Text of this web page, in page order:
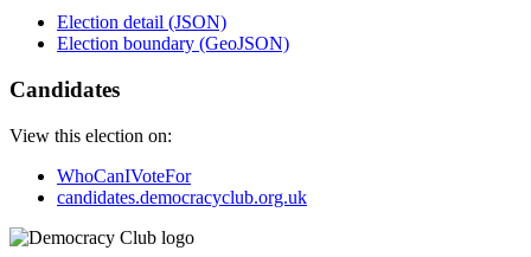
Election detail (JSON)
Election boundary (GeoJSON)
Candidates
View this election on:
WhoCanIVoteFor
candidates.democracyclub.org.uk